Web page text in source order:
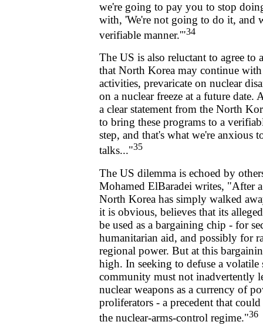
we're going to pay you to stop
with, 'We're not going to do it, and
verifiable manner.'"34
The US is also reluctant to agree to
that North Korea may continue with
activities, prevaricate on nuclear
on a nuclear freeze at a future date.
a clear statement from the North
to bring these programs to a
step, and that's what we're anxious
talks..."35
The US dilemma is echoed by
Mohamed ElBaradei writes, "After
North Korea has simply walked
it is obvious, believes that its
be used as a bargaining chip - for
humanitarian aid, and possibly for
regional power. But at this
high. In seeking to defuse a
community must not inadvertently
nuclear weapons as a currency of
proliferators - a precedent that
the nuclear-arms-control regime."36